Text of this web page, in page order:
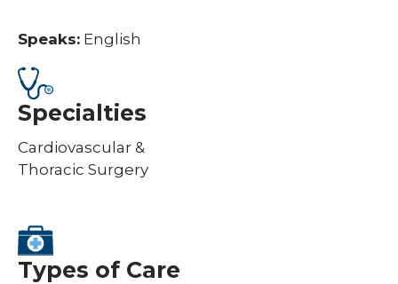
Speaks: English
Specialties
Cardiovascular &
Thoracic Surgery
Types of Care